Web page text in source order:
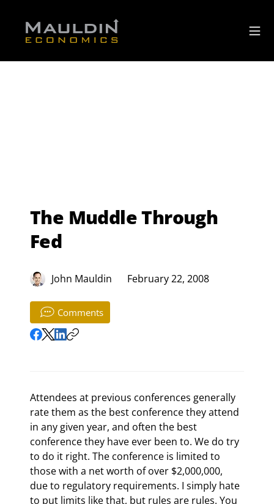
The Muddle Through
Fed
John Mauldin February 22, 2008
Comments
Attendees at previous conferences generally
rate them as the best conference they attend
in any given year, and often the best
conference they have ever been to. We do try
to do it right. The conference is limited to
those with a net worth of over $2,000,000,
due to regulatory requirements. I simply hate
to put limits like that, but rules are rules. You